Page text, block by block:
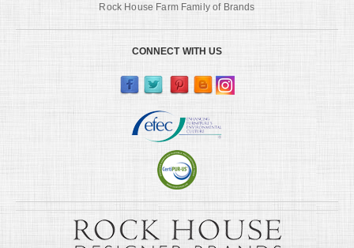
Rock House Farm Family of Brands
CONNECT WITH US